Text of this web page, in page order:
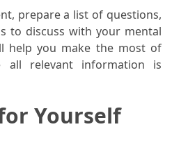
prepare a list of questions,
to discuss with your mental
help you make the most of
all relevant information is
Yourself